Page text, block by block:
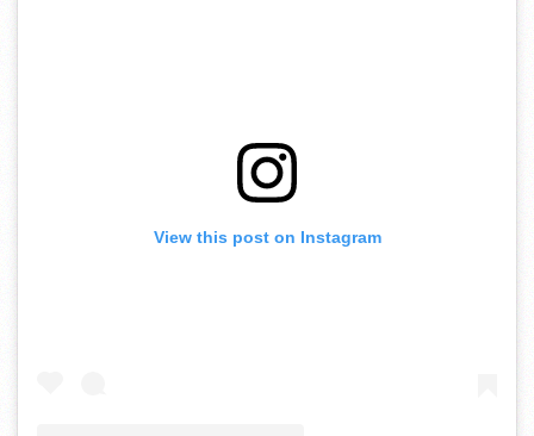
View this post on Instagram